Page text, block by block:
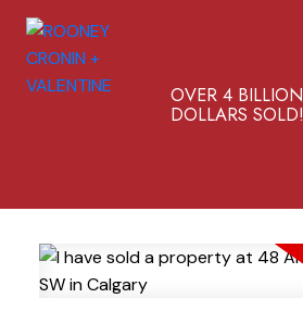
OVER 4 BILLION
DOLLARS SOLD!